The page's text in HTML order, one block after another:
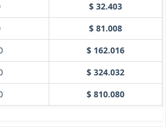
$ 32.403
$ 81.008
$ 162.016
$ 324.032
$ 810.080